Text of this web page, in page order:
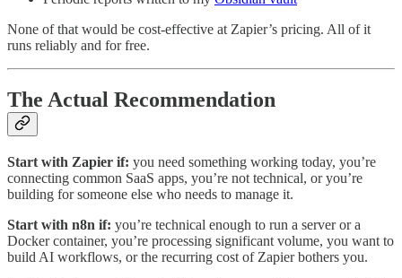
None of that would be cost-effective at Zapier’s pricing. All of it
runs reliably and for free.
The Actual Recommendation
Start with Zapier if: you need something working today, you’re
connecting common SaaS apps, you’re not technical, or you’re
building for someone else who needs to manage it.
Start with n8n if: you’re technical enough to run a server or a
Docker container, you’re processing significant volume, you want to
build AI workflows, or the recurring cost of Zapier bothers you.